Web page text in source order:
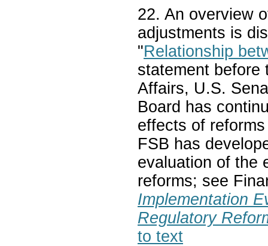
22. An overview
adjustments is
"Relationship
statement before
Affairs, U.S.
Board has
effects of
FSB has
evaluation of the
reforms; see
Implementation
Regulatory
to text